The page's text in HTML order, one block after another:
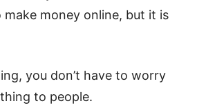
money online, but it is
you don’t have to worry
to people.